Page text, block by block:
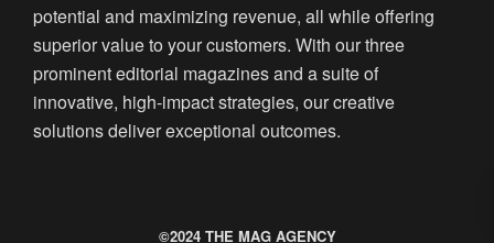
potential and maximizing revenue, all while offering
superior value to your customers. With our three
prominent editorial magazines and a suite of
innovative, high-impact strategies, our creative
solutions deliver exceptional outcomes.
©2024 THE MAG AGENCY